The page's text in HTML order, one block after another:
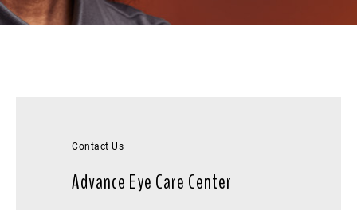
Contact Us
Advance Eye Care Center